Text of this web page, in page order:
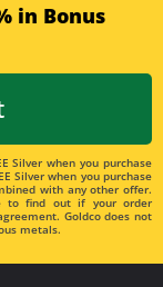
in Bonus
Silver when you purchase
Silver when you purchase
with any other offer.
to find out if your order
Goldco does not
metals.